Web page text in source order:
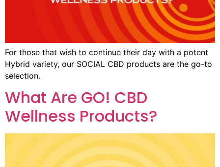
For those that wish to continue their day with a potent
Hybrid variety, our SOCIAL CBD products are the go-to
selection.
What Are GO! CBD
Wellness Products?